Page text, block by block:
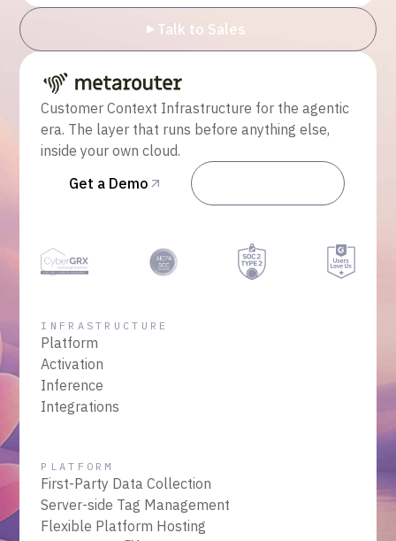
Talk to Sales
Customer Context Infrastructure for the agentic
era. The layer that runs before anything else,
inside your own cloud.
Get a Demo
INFRASTRUCTURE
Platform
Activation
Inference
Integrations
PLATFORM
First-Party Data Collection
Server-side Tag Management
Flexible Platform Hosting